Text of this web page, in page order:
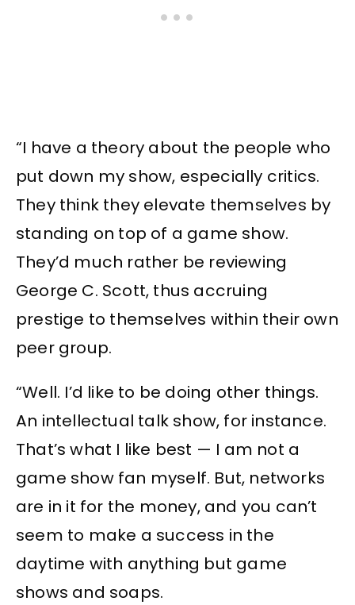
“I have a theory about the people who
put down my show, especially critics.
They think they elevate themselves by
standing on top of a game show.
They’d much rather be reviewing
George C. Scott, thus accruing
prestige to themselves within their own
peer group.
“Well. I’d like to be doing other things.
An intellectual talk show, for instance.
That’s what I like best — I am not a
game show fan myself. But, networks
are in it for the money, and you can’t
seem to make a success in the
daytime with anything but game
shows and soaps.